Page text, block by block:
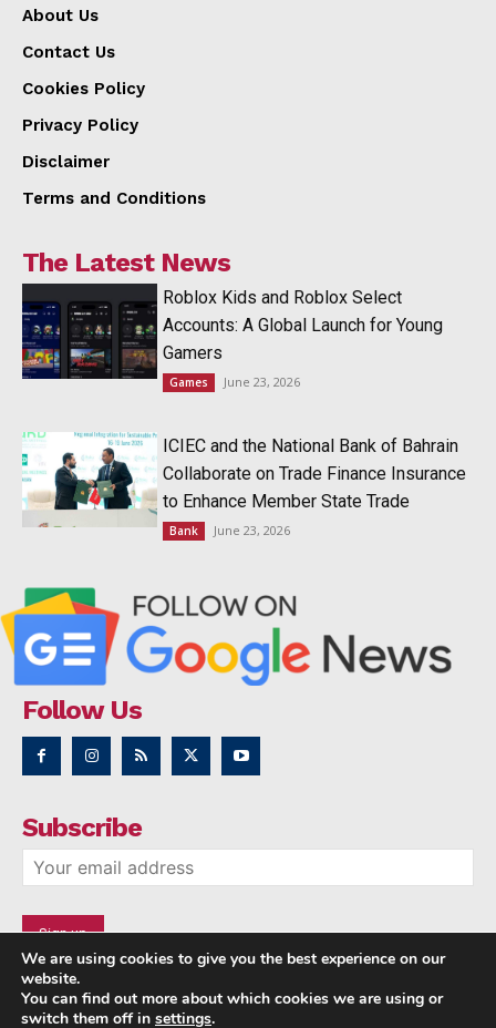
About Us
Contact Us
Cookies Policy
Privacy Policy
Disclaimer
Terms and Conditions
The Latest News
Roblox Kids and Roblox Select
Accounts: A Global Launch for Young
Gamers
Games June 23, 2026
ICIEC and the National Bank of Bahrain
Collaborate on Trade Finance Insurance
to Enhance Member State Trade
Bank June 23, 2026
Follow Us
Subscribe
We are using cookies to give you the best experience on our
website.
You can find out more about which cookies we are using or
switch them off in settings.